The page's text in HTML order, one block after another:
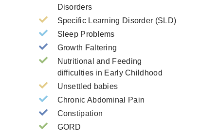
Disorders
Specific Learning Disorder (SLD)
Sleep Problems
Growth Faltering
Nutritional and Feeding
difficulties in Early Childhood
Unsettled babies
Chronic Abdominal Pain
Constipation
GORD